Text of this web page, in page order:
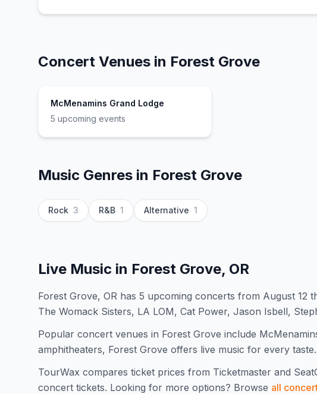
Concert Venues in Forest Grove
McMenamins Grand Lodge
5 upcoming events
Music Genres in Forest Grove
Rock 3 R&B 1 Alternative 1
Live Music in Forest Grove, OR
Forest Grove, OR has 5 upcoming concerts from August
The Womack Sisters, LA LOM, Cat Power, Jason Isbell,
Popular concert venues in Forest Grove include
amphitheaters, Forest Grove offers live music for every taste.
TourWax compares ticket prices from Ticketmaster and
concert tickets. Looking for more options? Browse all